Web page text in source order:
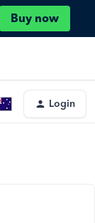
Buy now
Login